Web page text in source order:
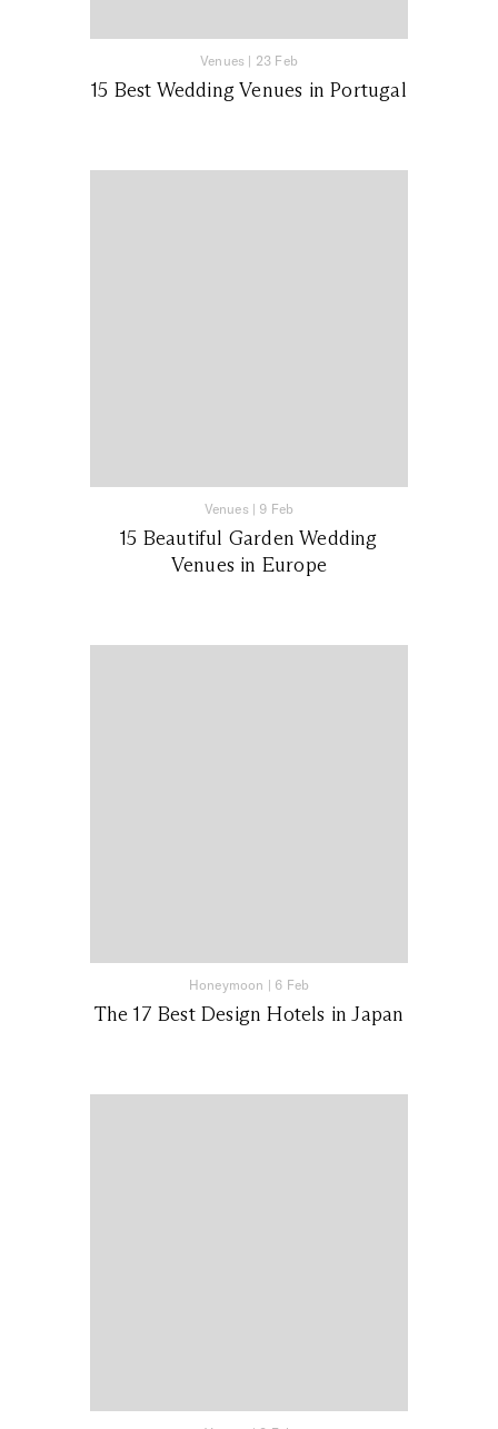
Venues | 23 Feb
15 Best Wedding Venues in Portugal
Venues| 9 Feb
15 Beautiful Garden Wedding
Venues in Europe
Honeymoon | 6 Feb
The 17 Best Design Hotels in Japan